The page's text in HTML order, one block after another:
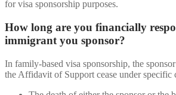
for visa sponsorship purposes.
How long are you financially
immigrant you sponsor?
In family-based visa sponsorship, the
the Affidavit of Support cease under specific